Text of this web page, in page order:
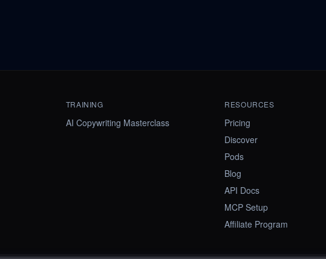
TRAINING
AI Copywriting Masterclass
RESOURCES
Pricing
Discover
Pods
Blog
API Docs
MCP Setup
Affiliate Program